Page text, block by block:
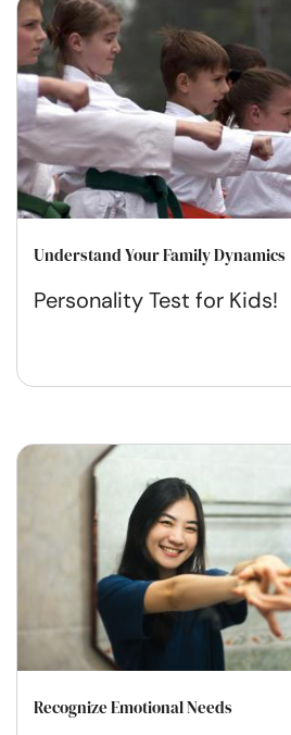
Understand Your Family Dynamics
Personality Test for Kids!
Recognize Emotional Needs